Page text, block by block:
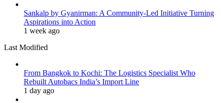
Sankalp by Gyanirman: A Community-Led Initiative Turning
Aspirations into Action
1 week ago
Last Modified
From Bangkok to Kochi: The Logistics Specialist Who
Rebuilt Autobacs India’s Import Line
1 day ago